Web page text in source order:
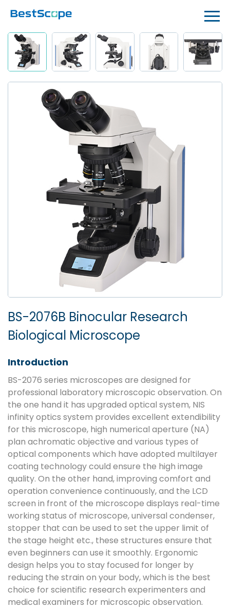
BS-2076B Binocular Research
Biological Microscope
Introduction
BS-2076 series microscopes are designed for
professional laboratory microscopic observation. On
the one hand it has upgraded optical system, NIS
infinity optics system provides excellent extendibility
for this microscope, high numerical aperture (NA)
plan achromatic objective and various types of
optical components which have adopted multilayer
coating technology could ensure the high image
quality. On the other hand, improving comfort and
operation convenience continuously, and the LCD
screen in front of the microscope displays real-time
working status of microscope, universal condenser,
stopper that can be used to set the upper limit of
the stage height etc., these structures ensure that
even beginners can use it smoothly. Ergonomic
design helps you to stay focused for longer by
reducing the strain on your body, which is the best
choice for scientific research experimenters and
medical examiners for microscopic observation.